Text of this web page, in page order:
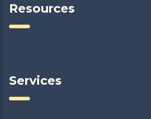
Resources
Services